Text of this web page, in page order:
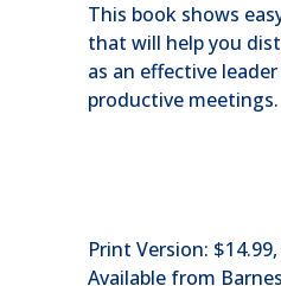
This book shows
that will help you
as an effective
productive meetings.
Print Version:
Available from